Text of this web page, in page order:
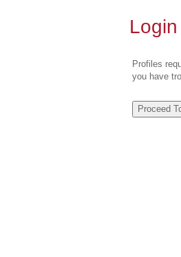
Login
Profiles
you have